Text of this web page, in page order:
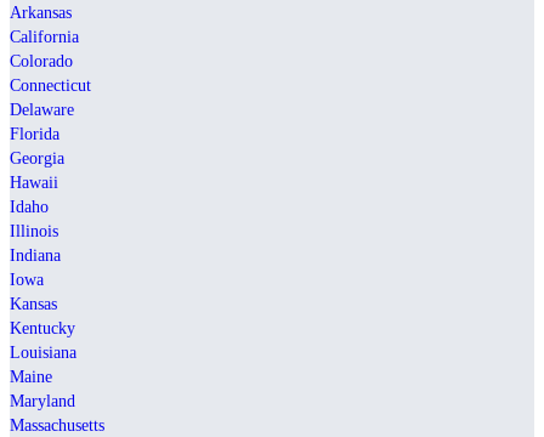
Arkansas
California
Colorado
Connecticut
Delaware
Florida
Georgia
Hawaii
Idaho
Illinois
Indiana
Iowa
Kansas
Kentucky
Louisiana
Maine
Maryland
Massachusetts